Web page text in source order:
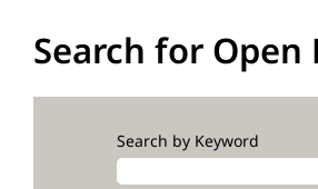
Search for Open
Search by Keyword